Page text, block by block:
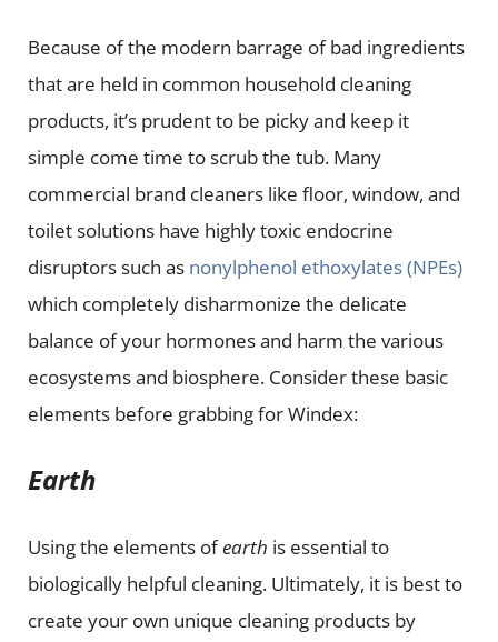
Because of the modern barrage of bad ingredients
that are held in common household cleaning
products, it’s prudent to be picky and keep it
simple come time to scrub the tub. Many
commercial brand cleaners like floor, window, and
toilet solutions have highly toxic endocrine
disruptors such as nonylphenol ethoxylates (NPEs)
which completely disharmonize the delicate
balance of your hormones and harm the various
ecosystems and biosphere. Consider these basic
elements before grabbing for Windex:
Earth
Using the elements ofearth is essential to
biologically helpful cleaning. Ultimately, it is best to
create your own unique cleaning products by